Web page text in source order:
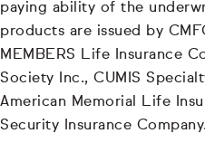
paying ability of the
products are issued by
MEMBERS Life Insurance
Society Inc., CUMIS
American Memorial Life
Security Insurance Company.